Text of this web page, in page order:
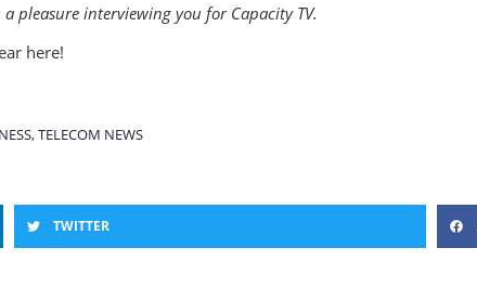
pleasure interviewing you for Capacity TV.
here!
,TELECOM NEWS
TWITTER